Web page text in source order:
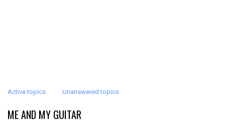
Active topics Unanswered topics
ME AND MY GUITAR